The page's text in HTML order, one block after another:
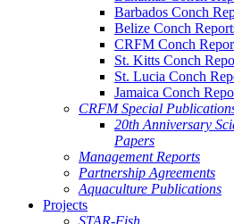
Barbados Conch
Belize Conch
CRFM Conch
St. Kitts Conch
St. Lucia Conch
Jamaica Conch
CRFM Special
20th Anniversary
Papers
Management Reports
Partnership Agreements
Aquaculture Publications
Projects
STAR-Fish